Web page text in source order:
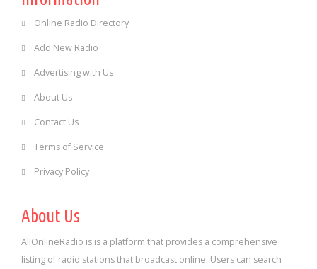
Online Radio Directory
Add New Radio
Advertising with Us
About Us
Contact Us
Terms of Service
Privacy Policy
About Us
AllOnlineRadio is is a platform that provides a comprehensive
listing of radio stations that broadcast online. Users can search